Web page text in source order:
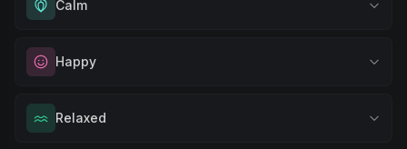
Calm
Experience gentle serenity without drowsiness. Wonderful
for meditation, quiet moments, or maintaining a peaceful
BrowseCalmProducts
Happy
Elevate your mood and embrace positivity. Perfect for
unwinding after a long day, enjoying time with friends, or
Relaxed